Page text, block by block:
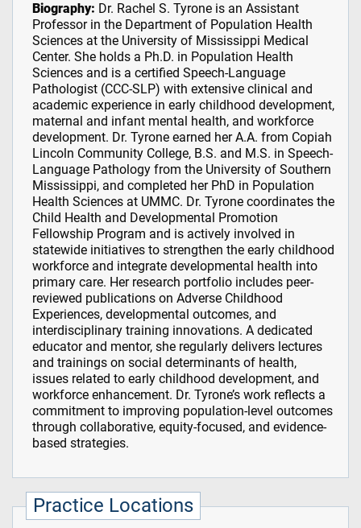
Biography: Dr. Rachel S. Tyrone is an Assistant
Professor in the Department of Population Health
Sciences at the University of Mississippi Medical
Center. She holds a Ph.D. in Population Health
Sciences and is a certified Speech-Language
Pathologist (CCC-SLP) with extensive clinical and
academic experience in early childhood development,
maternal and infant mental health, and workforce
development. Dr. Tyrone earned her A.A. from Copiah
Lincoln Community College, B.S. and M.S. in Speech-
Language Pathology from the University of Southern
Mississippi, and completed her PhD in Population
Health Sciences at UMMC. Dr. Tyrone coordinates the
Child Health and Developmental Promotion
Fellowship Program and is actively involved in
statewide initiatives to strengthen the early childhood
workforce and integrate developmental health into
primary care. Her research portfolio includes peer-
reviewed publications on Adverse Childhood
Experiences, developmental outcomes, and
interdisciplinary training innovations. A dedicated
educator and mentor, she regularly delivers lectures
and trainings on social determinants of health,
issues related to early childhood development, and
workforce enhancement. Dr. Tyrone’s work reflects a
commitment to improving population-level outcomes
through collaborative, equity-focused, and evidence-
based strategies.
Practice Locations